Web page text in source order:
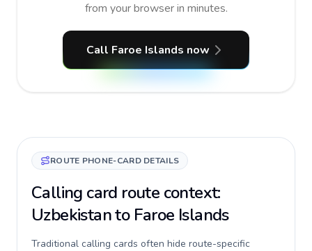
from your browser in minutes.
Call Faroe Islands now
ROUTE PHONE-CARD DETAILS
Calling card route context:
Uzbekistan to Faroe Islands
Traditional calling cards often hide route-specific